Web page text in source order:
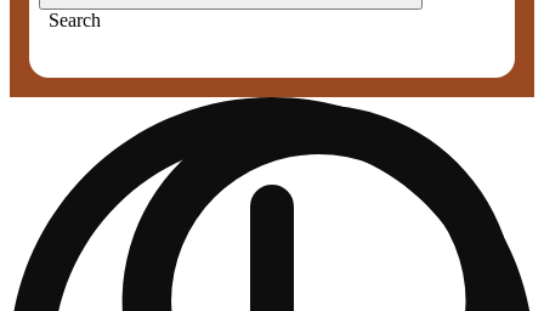
Search